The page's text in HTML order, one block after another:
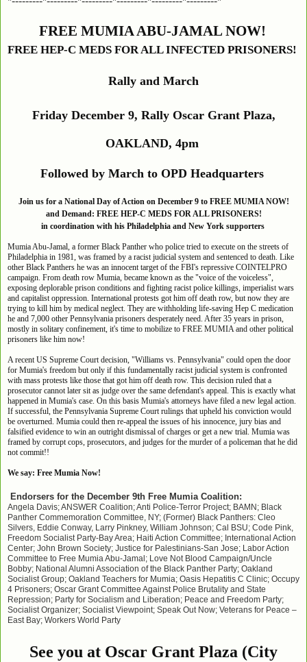
FREE MUMIA ABU-JAMAL NOW!
FREE HEP-C MEDS FOR ALL INFECTED PRISONERS!
Rally and March
Friday December 9, Rally Oscar Grant Plaza,
OAKLAND, 4pm
Followed by March to OPD Headquarters
Join us for a National Day of Action on December 9 to FREE MUMIA NOW!
and Demand: FREE HEP-C MEDS FOR ALL PRISONERS!
in coordination with his Philadelphia and New York supporters
Mumia Abu-Jamal, a former Black Panther who police tried to execute on the streets of
Philadelphia in 1981, was framed by a racist judicial system and sentenced to death. Like
other Black Panthers he was an innocent target of the FBI's repressive COINTELPRO
campaign. From death row Mumia, became known as the "voice of the voiceless",
exposing deplorable prison conditions and fighting racist police killings, imperialist wars
and capitalist oppression. International protests got him off death row, but now they are
trying to kill him by medical neglect. They are withholding life-saving Hep C medication
he and 7,000 other Pennsylvania prisoners desperately need. After 35 years in prison,
mostly in solitary confinement, it's time to mobilize to FREE MUMIA and other political
prisoners like him now!
A recent US Supreme Court decision, "Williams vs. Pennsylvania" could open the door
for Mumia's freedom but only if this fundamentally racist judicial system is confronted
with mass protests like those that got him off death row. This decision ruled that a
prosecutor cannot later sit as judge over the same defendant's appeal. This is exactly what
happened in Mumia's case. On this basis Mumia's attorneys have filed a new legal action.
If successful, the Pennsylvania Supreme Court rulings that upheld his conviction would
be overturned. Mumia could then re-appeal the issues of his innocence, jury bias and
falsified evidence to win an outright dismissal of charges or get a new trial. Mumia was
framed by corrupt cops, prosecutors, and judges for the murder of a policeman that he did
not commit!!
We say: Free Mumia Now!
Endorsers for the December 9th Free Mumia Coalition:
Angela Davis; ANSWER Coalition; Anti Police-Terror Project; BAMN; Black
Panther Commemoration Committee, NY; (Former) Black Panthers: Cleo
Silvers, Eddie Conway, Larry Pinkney, William Johnson; Cal BSU; Code Pink,
Freedom Socialist Party-Bay Area; Haiti Action Committee; International Action
Center; John Brown Society; Justice for Palestinians-San Jose; Labor Action
Committee to Free Mumia Abu-Jamal; Love Not Blood Campaign/Uncle
Bobby; National Alumni Association of the Black Panther Party; Oakland
Socialist Group; Oakland Teachers for Mumia; Oasis Hepatitis C Clinic; Occupy
4 Prisoners; Oscar Grant Committee Against Police Brutality and State
Repression; Party for Socialism and Liberation; Peace and Freedom Party;
Socialist Organizer; Socialist Viewpoint; Speak Out Now; Veterans for Peace –
East Bay; Workers World Party
See you at Oscar Grant Plaza (City